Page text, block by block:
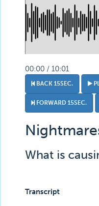
00:00 / 10:01
BACK 15SEC.
FORWARD 15SEC.
What is
Transcript